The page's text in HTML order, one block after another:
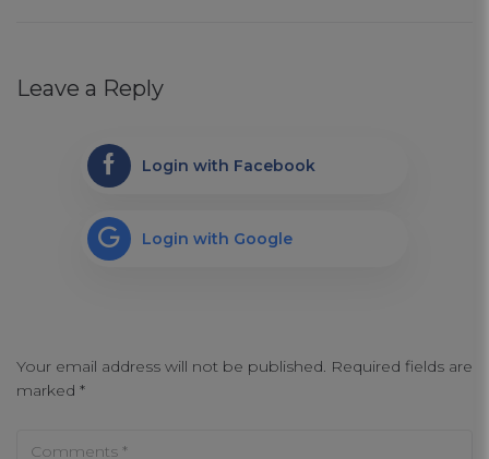
Leave a Reply
Login with Facebook
Login with Google
Your email address will not be published. Required fields are
marked *